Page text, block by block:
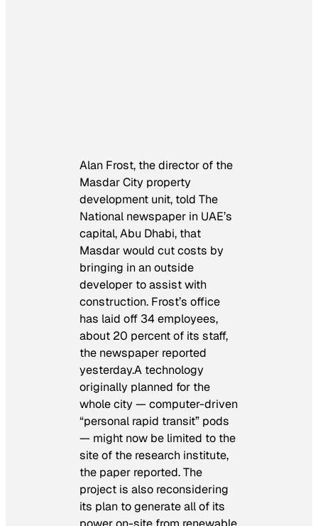
Alan Frost, the director of the
Masdar City property
development unit, told The
National newspaper in UAE’s
capital, Abu Dhabi, that
Masdar would cut costs by
bringing in an outside
developer to assist with
construction. Frost’s office
has laid off 34 employees,
about 20 percent of its staff,
the newspaper reported
yesterday.A technology
originally planned for the
whole city — computer-driven
“personal rapid transit” pods
— might now be limited to the
site of the research institute,
the paper reported. The
project is also reconsidering
its plan to generate all of its